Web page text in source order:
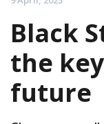
Black
the
future